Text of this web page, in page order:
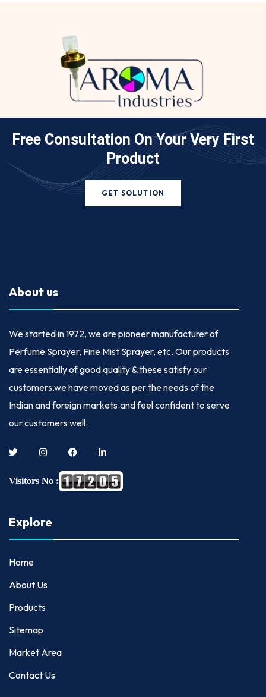
Free Consultation On Your Very First
Product
GET SOLUTION
About us
We started in1972, we are pioneer manufacturer of
Perfume Sprayer, Fine Mist Sprayer, etc. Our products
are essentially of good quality & these satisfy our
customers.we have moved as per the needs of the
Indian and foreign markets.and feel confident to serve
our customers well.
Visitors No :
Explore
Home
About Us
Products
Sitemap
Market Area
Contact Us